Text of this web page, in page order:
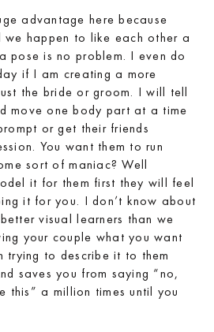
advantage here because
we happen to like each other a
pose is no problem. I even do
if I am creating a more
the bride or groom. I will tell
move one body part at a time
or get their friends
You want them to run
sort of maniac? Well
it for them first they will feel
it for you. I don’t know about
visual learners than we
your couple what you want
trying to describe it to them
saves you from saying “no,
this” a million times until you